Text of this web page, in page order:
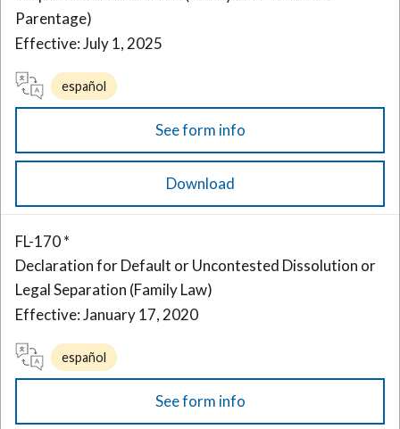
Parentage)
Effective: July 1, 2025
español
See form info
Download
FL-170 *
Declaration for Default or Uncontested Dissolution or
Legal Separation (Family Law)
Effective: January 17, 2020
español
See form info